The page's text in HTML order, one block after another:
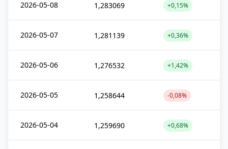
2026-05-08 1,283069 +0,15%
2026-05-07 1,281139 +0,36%
2026-05-06 1,276532 +1,42%
2026-05-05 1,258644 -0,08%
2026-05-04 1,259690 +0,68%